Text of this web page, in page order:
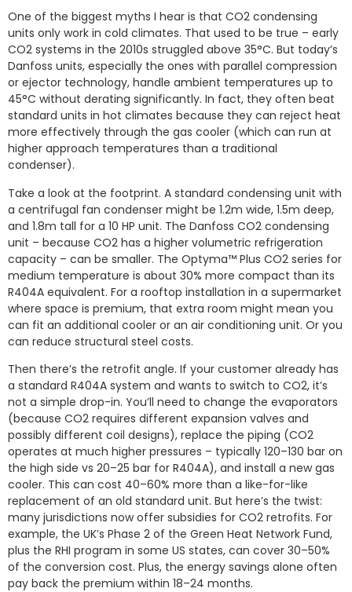
One of the biggest myths I hear is that CO2 condensing
units only work in cold climates. That used to be true – early
CO2 systems in the 2010s struggled above 35°C. But today’s
Danfoss units, especially the ones with parallel compression
or ejector technology, handle ambient temperatures up to
45°C without derating significantly. In fact, they often beat
standard units in hot climates because they can reject heat
more effectively through the gas cooler (which can run at
higher approach temperatures than a traditional
condenser).
Take a look at the footprint. A standard condensing unit with
a centrifugal fan condenser might be 1.2m wide, 1.5m deep,
and 1.8m tall for a 10 HP unit. The Danfoss CO2 condensing
unit – because CO2 has a higher volumetric refrigeration
capacity – can be smaller. The Optyma™ Plus CO2 series for
medium temperature is about 30% more compact than its
R404A equivalent. For a rooftop installation in a supermarket
where space is premium, that extra room might mean you
can fit an additional cooler or an air conditioning unit. Or you
can reduce structural steel costs.
Then there’s the retrofit angle. If your customer already has
a standard R404A system and wants to switch to CO2, it’s
not a simple drop-in. You’ll need to change the evaporators
(because CO2 requires different expansion valves and
possibly different coil designs), replace the piping (CO2
operates at much higher pressures – typically 120–130 bar on
the high side vs 20–25 bar for R404A), and install a new gas
cooler. This can cost 40–60% more than a like-for-like
replacement of an old standard unit. But here’s the twist:
many jurisdictions now offer subsidies for CO2 retrofits. For
example, the UK’s Phase 2 of the Green Heat Network Fund,
plus the RHI program in some US states, can cover 30–50%
of the conversion cost. Plus, the energy savings alone often
pay back the premium within 18–24 months.